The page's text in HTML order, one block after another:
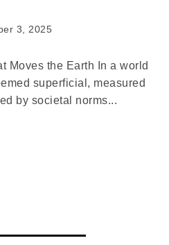
3, 2025
Moves the Earth In a world
superficial, measured
by societal norms...